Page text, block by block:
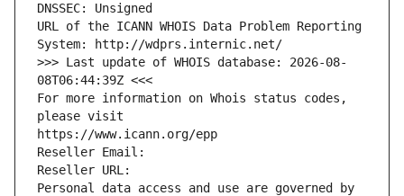
DNSSEC: Unsigned
URL of the ICANN WHOIS Data Problem Reporting
System: http://wdprs.internic.net/
>>> Last update of WHOIS database: 2026-08-
08T06:44:39Z <<<
For more information on Whois status codes,
please visit
https://www.icann.org/epp
Reseller Email:
Reseller URL:
Personal data access and use are governed by